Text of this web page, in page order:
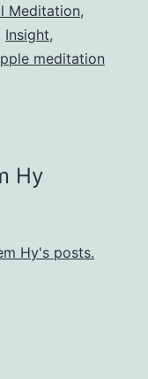
Meditation,
Insight,
meditation
Hy
Hy's posts.